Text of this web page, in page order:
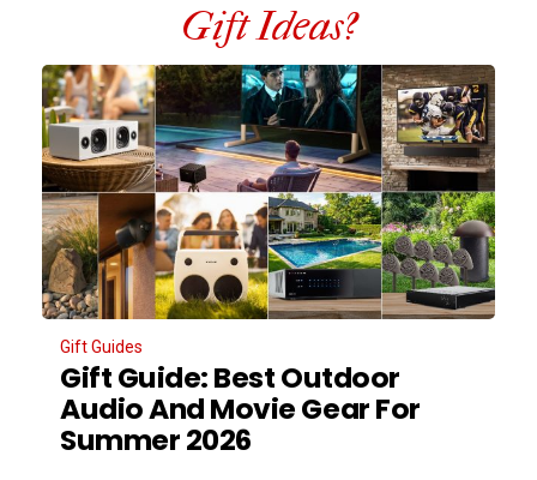
Gift Ideas?
Gift Guides
Gift Guide: Best Outdoor
Audio And Movie Gear For
Summer 2026